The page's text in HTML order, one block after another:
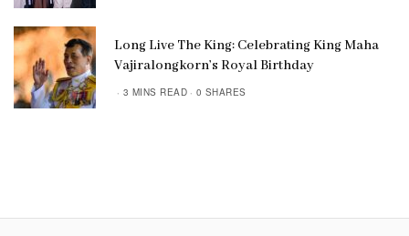
Long Live The King: Celebrating King Maha
Vajiralongkorn’s Royal Birthday
3 MINS READ 0 SHARES